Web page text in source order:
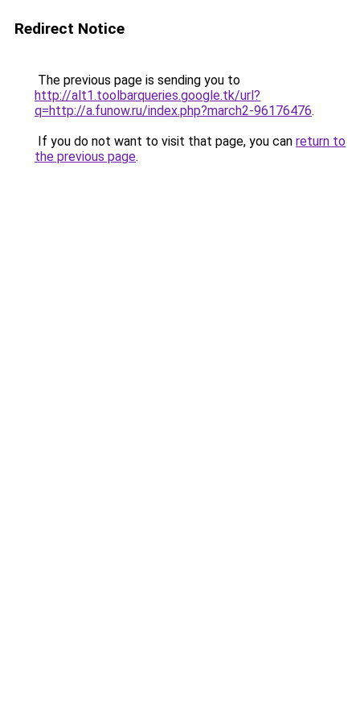
Redirect Notice
The previous page is sending you to
http://alt1.toolbarqueries.google.tk/url?
q=http://a.funow.ru/index.php?march2-96176476.
If you do not want to visit that page, you can return to
the previous page.